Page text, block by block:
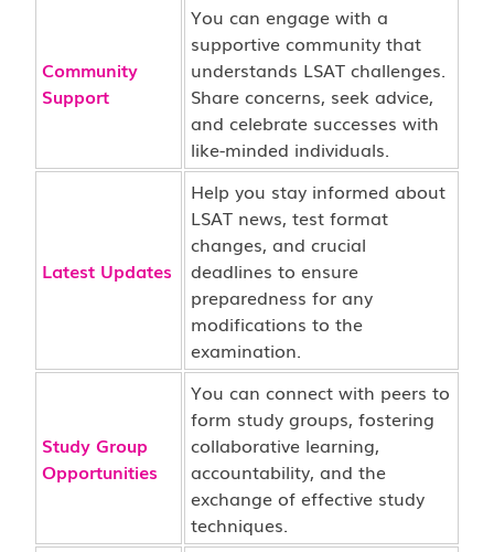
Community
Support
You can engage with a
supportive community that
understands LSAT challenges.
Share concerns, seek advice,
and celebrate successes with
like-minded individuals.
Latest Updates
Help you stay informed about
LSAT news, test format
changes, and crucial
deadlines to ensure
preparedness for any
modifications to the
examination.
Study Group
Opportunities
You can connect with peers to
form study groups, fostering
collaborative learning,
accountability, and the
exchange of effective study
techniques.